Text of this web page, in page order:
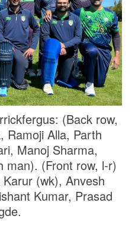
(Back row,
Ramoji Alla, Parth
Manoj Sharma,
man). (Front row, l-r)
(wk), Anvesh
Kumar, Prasad